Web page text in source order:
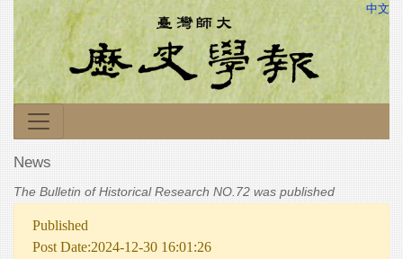
中文
News
The Bulletin of Historical Research NO.72 was published
Published
Post Date:2024-12-30 16:01:26